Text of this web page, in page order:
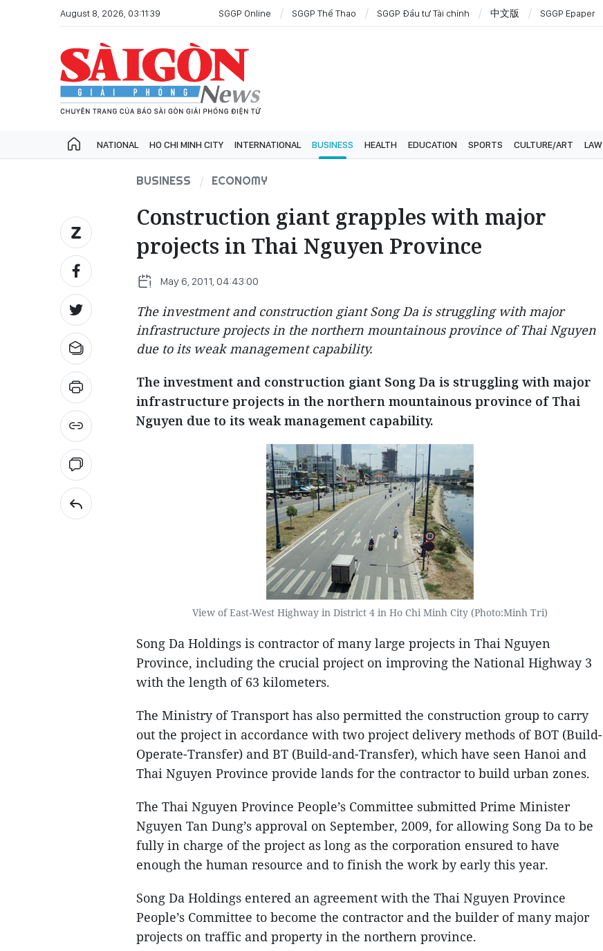
August 8, 2026, 03:11:39 SGGP Online SGGP Thể Thao SGGP Đầu tư Tài chính 中文版 SGGP Epaper
NATIONAL HO CHI MINH CITY INTERNATIONAL BUSINESS HEALTH EDUCATION SPORTS CULTURE/ART LAW
BUSINESS ECONOMY
Construction giant grapples with major
projects in Thai Nguyen Province
May 6, 2011, 04:43:00
The investment and construction giant Song Da is struggling with major
infrastructure projects in the northern mountainous province of Thai Nguyen
due to its weak management capability.
The investment and construction giant Song Da is struggling with major
infrastructure projects in the northern mountainous province of Thai
Nguyen due to its weak management capability.
View of East-West Highway in District 4 in Ho Chi Minh City (Photo:Minh Tri)
Song Da Holdings is contractor of many large projects in Thai Nguyen
Province, including the crucial project on improving the National Highway 3
with the length of 63 kilometers.
The Ministry of Transport has also permitted the construction group to carry
out the project in accordance with two project delivery methods of BOT (Build-
Operate-Transfer) and BT (Build-and-Transfer), which have seen Hanoi and
Thai Nguyen Province provide lands for the contractor to build urban zones.
The Thai Nguyen Province People’s Committee submitted Prime Minister
Nguyen Tan Dung’s approval on September, 2009, for allowing Song Da to be
fully in charge of the project as long as the corporation ensured to have
enough the human resource and to finish the work by early this year.
Song Da Holdings entered an agreement with the Thai Nguyen Province
People’s Committee to become the contractor and the builder of many major
projects on traffic and property in the northern province.